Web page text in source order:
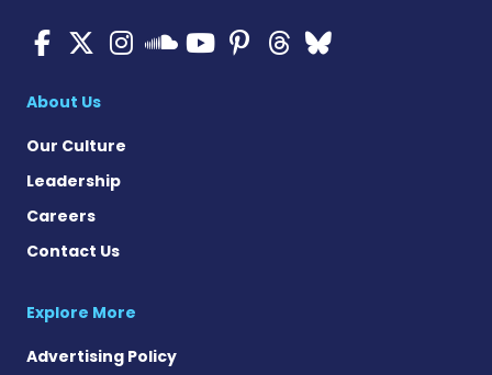
Cystic Fibrosis News
Cystic Fibrosis News
Cystic Fibrosis News
Cystic Fibrosis
Cystic
Cystic
Cystic
About Us
Our Culture
Leadership
Careers
Contact Us
Explore More
Advertising Policy